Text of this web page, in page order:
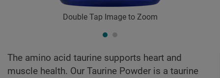
Double Tap Image to Zoom
The amino acid taurine supports heart and
muscle health. Our Taurine Powder is a taurine